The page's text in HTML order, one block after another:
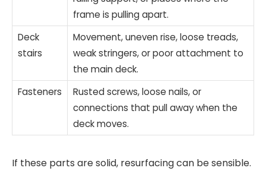
frame is pulling apart.
Deck
stairs
Movement, uneven rise, loose treads,
weak stringers, or poor attachment to
the main deck.
Fasteners
Rusted screws, loose nails, or
connections that pull away when the
deck moves.
If these parts are solid, resurfacing can be sensible.